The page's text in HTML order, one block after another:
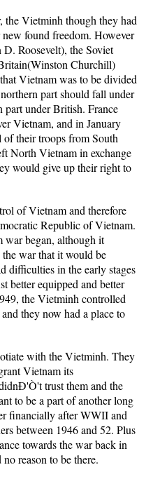
the Vietminh though they had
found freedom. However
Roosevelt), the Soviet
Churchill)
Vietnam was to be divided
part should fall under
part under British. France
Vietnam, and in January
of their troops from South
North Vietnam in exchange
would give up their right to
of Vietnam and therefore
Republic of Vietnam.
began, although it
war that it would be
difficulties in the early stages
better equipped and better
the Vietminh controlled
they now had a place to
with the Vietminh. They
Vietnam its
trust them and the
to be a part of another long
financially after WWII and
between 1946 and 52. Plus
towards the war back in
reason to be there.